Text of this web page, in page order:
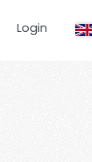
Login